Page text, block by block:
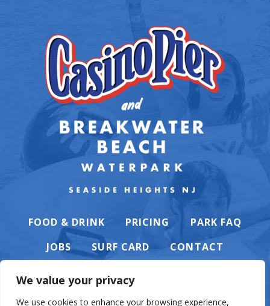
We value your privacy
We use cookies to enhance your browsing experience,
FOOD & DRINK PRICING
PARK FAQ
JOBS
SURF CARD CONTACT